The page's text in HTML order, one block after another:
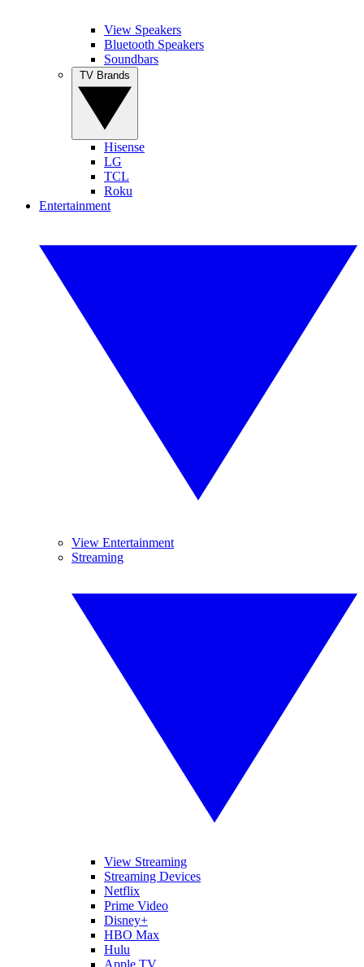
View Speakers
Bluetooth Speakers
Soundbars
Hisense
LG
TCL
Roku
Entertainment
View Entertainment
Streaming
View Streaming
Streaming Devices
Netflix
Prime Video
Disney+
HBO Max
Hulu
Apple TV